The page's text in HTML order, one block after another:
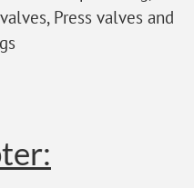
Press valves and